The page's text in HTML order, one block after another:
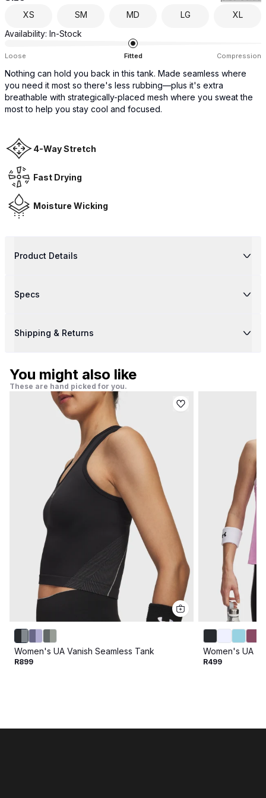
XS SM MD LG
XL
Availability: In-Stock
Loose Fitted Compression
Nothing can hold you back in this tank. Made seamless where
you need it most so there's less rubbing—plus it's extra
breathable with strategically-placed mesh where you sweat the
most to help you stay cool and focused.
4-Way Stretch
Fast Drying
Moisture Wicking
Product Details
Specs
Shipping & Returns
You might also like
These are hand picked for you.
Women's UA Vanish Seamless Tank
R899
Women's UA
R499